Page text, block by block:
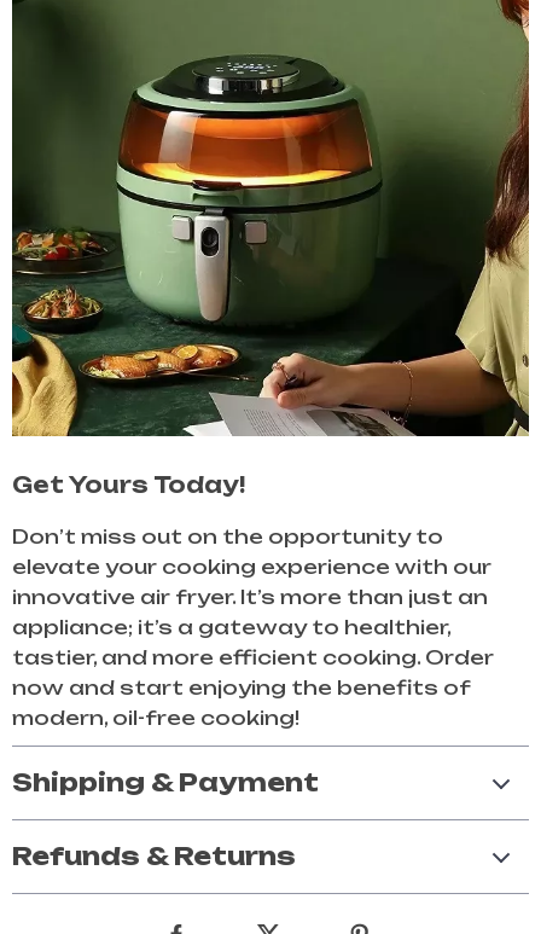
Get Yours Today!
Don’t miss out on the opportunity to
elevate your cooking experience with our
innovative air fryer. It’s more than just an
appliance; it’s a gateway to healthier,
tastier, and more efficient cooking. Order
now and start enjoying the benefits of
modern, oil-free cooking!
Shipping & Payment
Refunds & Returns